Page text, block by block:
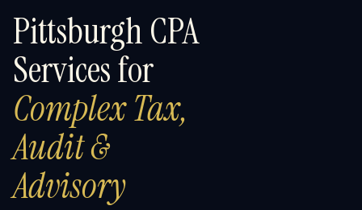
Pittsburgh CPA
Services for
Complex Tax,
Audit &
Advisory